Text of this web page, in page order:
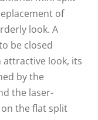
of
look. A
be closed
attractive look, its
by the
the laser-
the flat split